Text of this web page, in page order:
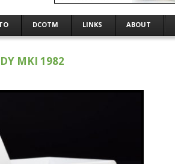
DCOTM LINKS ABOUT
MKI 1982